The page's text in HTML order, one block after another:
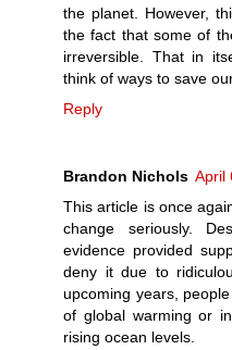
the planet. However,
the fact that some of
irreversible. That in
think of ways to save
Reply
Brandon Nichols April
This article is once
change seriously.
evidence provided
deny it due to
upcoming years,
of global warming or
rising ocean levels.